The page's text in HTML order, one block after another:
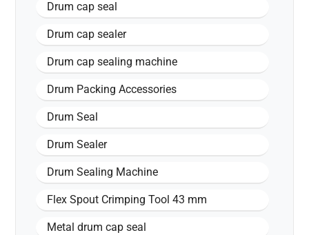
Drum cap seal
Drum cap sealer
Drum cap sealing machine
Drum Packing Accessories
Drum Seal
Drum Sealer
Drum Sealing Machine
Flex Spout Crimping Tool 43 mm
Metal drum cap seal